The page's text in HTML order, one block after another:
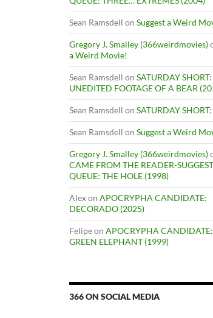
Sean Ramsdell on Suggest a Weird
Gregory J. Smalley (366weirdmovies)
a Weird Movie!
Sean Ramsdell on SATURDAY SHORT:
UNEDITED FOOTAGE OF A BEAR
Sean Ramsdell on SATURDAY
Sean Ramsdell on Suggest a Weird
Gregory J. Smalley (366weirdmovies)
CAME FROM THE READER-
QUEUE: THE HOLE (1998)
Alexon APOCRYPHA CANDIDATE:
DECORADO (2025)
Felipeon APOCRYPHA
GREEN ELEPHANT (1999)
366 ON SOCIAL MEDIA